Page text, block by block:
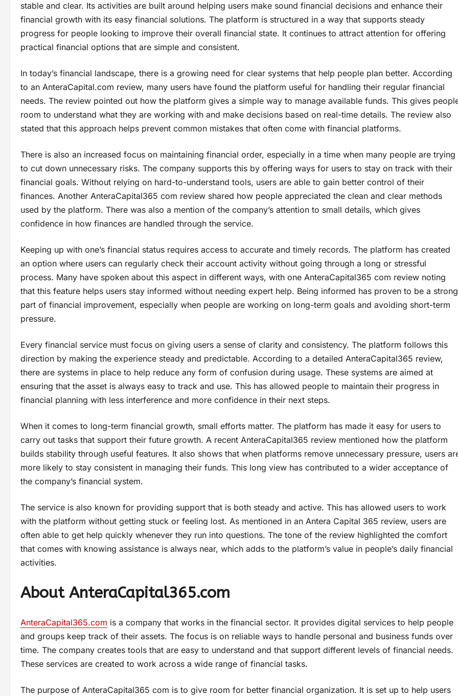
stable and clear. Its activities are built around helping users make sound financial decisions and enhance their
financial growth with its easy financial solutions. The platform is structured in a way that supports steady
progress for people looking to improve their overall financial state. It continues to attract attention for offering
practical financial options that are simple and consistent.
In today’s financial landscape, there is a growing need for clear systems that help people plan better. According
to an AnteraCapital.com review, many users have found the platform useful for handling their regular financial
needs. The review pointed out how the platform gives a simple way to manage available funds. This gives
room to understand what they are working with and make decisions based on real-time details. The review also
stated that this approach helps prevent common mistakes that often come with financial platforms.
There is also an increased focus on maintaining financial order, especially in a time when many people are trying
to cut down unnecessary risks. The company supports this by offering ways for users to stay on track with their
financial goals. Without relying on hard-to-understand tools, users are able to gain better control of their
finances. Another AnteraCapital365 com review shared how people appreciated the clean and clear methods
used by the platform. There was also a mention of the company’s attention to small details, which gives
confidence in how finances are handled through the service.
Keeping up with one’s financial status requires access to accurate and timely records. The platform has created
an option where users can regularly check their account activity without going through a long or stressful
process. Many have spoken about this aspect in different ways, with one AnteraCapital365 com review noting
that this feature helps users stay informed without needing expert help. Being informed has proven to be a strong
part of financial improvement, especially when people are working on long-term goals and avoiding short-term
pressure.
Every financial service must focus on giving users a sense of clarity and consistency. The platform follows this
direction by making the experience steady and predictable. According to a detailed AnteraCapital365 review,
there are systems in place to help reduce any form of confusion during usage. These systems are aimed at
ensuring that the asset is always easy to track and use. This has allowed people to maintain their progress in
financial planning with less interference and more confidence in their next steps.
When it comes to long-term financial growth, small efforts matter. The platform has made it easy for users to
carry out tasks that support their future growth. A recent AnteraCapital365 review mentioned how the platform
builds stability through useful features. It also shows that when platforms remove unnecessary pressure, users
more likely to stay consistent in managing their funds. This long view has contributed to a wider acceptance of
the company’s financial system.
The service is also known for providing support that is both steady and active. This has allowed users to work
with the platform without getting stuck or feeling lost. As mentioned in an Antera Capital 365 review, users are
often able to get help quickly whenever they run into questions. The tone of the review highlighted the comfort
that comes with knowing assistance is always near, which adds to the platform’s value in people’s daily financial
activities.
About AnteraCapital365.com
AnteraCapital365.com is a company that works in the financial sector. It provides digital services to help people
and groups keep track of their assets. The focus is on reliable ways to handle personal and business funds over
time. The company creates tools that are easy to understand and that support different levels of financial needs.
These services are created to work across a wide range of financial tasks.
The purpose of AnteraCapital365 com is to give room for better financial organization. It is set up to help users